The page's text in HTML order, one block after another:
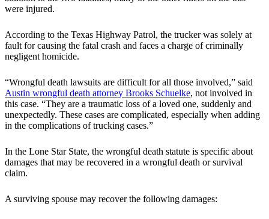
were injured.
According to the Texas Highway Patrol, the trucker was solely at
fault for causing the fatal crash and faces a charge of criminally
negligent homicide.
“Wrongful death lawsuits are difficult for all those involved,” said
Austin wrongful death attorney Brooks Schuelke, not involved in
this case. “They are a traumatic loss of a loved one, suddenly and
unexpectedly. These cases are complicated, especially when adding
in the complications of trucking cases.”
In the Lone Star State, the wrongful death statute is specific about
damages that may be recovered in a wrongful death or survival
claim.
A surviving spouse may recover the following damages: